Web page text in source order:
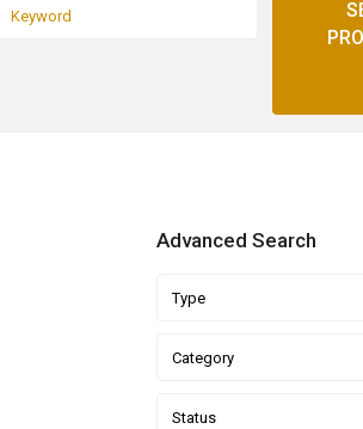
Advanced Search
Type
Category
Status